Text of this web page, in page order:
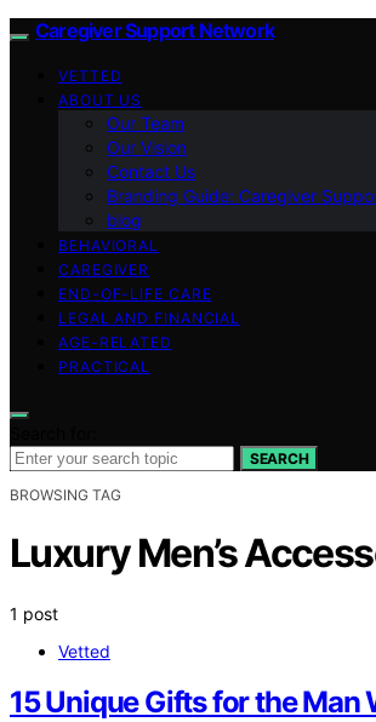
Caregiver Support Network
VETTED
ABOUT US
Our Team
Our Vision
Contact Us
Branding Guide: Caregiver
blog
BEHAVIORAL
CAREGIVER
END-OF-LIFE CARE
LEGAL AND FINANCIAL
AGE-RELATED
PRACTICAL
SEARCH
BROWSING TAG
Luxury Men’s
1 post
Vetted
15 Unique Gifts for the Man